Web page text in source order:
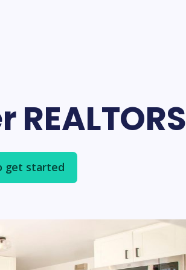
get started